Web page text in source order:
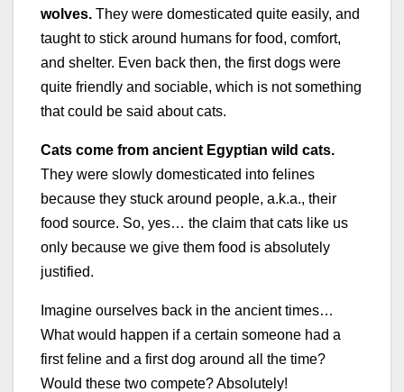
wolves. They were domesticated quite easily, and
taught to stick around humans for food, comfort,
and shelter. Even back then, the first dogs were
quite friendly and sociable, which is not something
that could be said about cats.
Cats come from ancient Egyptian wild cats.
They were slowly domesticated into felines
because they stuck around people, a.k.a., their
food source. So, yes… the claim that cats like us
only because we give them food is absolutely
justified.
Imagine ourselves back in the ancient times…
What would happen if a certain someone had a
first feline and a first dog around all the time?
Would these two compete? Absolutely!